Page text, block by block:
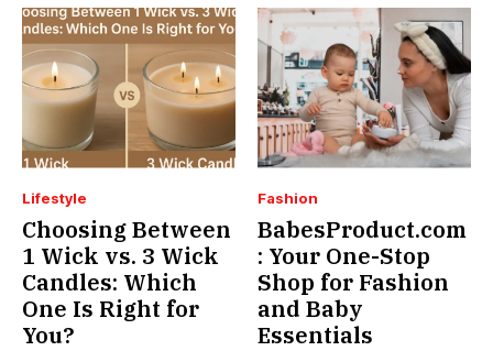
Lifestyle
Choosing Between
1 Wick vs. 3 Wick
Candles: Which
One Is Right for
You?
Fashion
BabesProduct.com
: Your One-Stop
Shop for Fashion
and Baby
Essentials